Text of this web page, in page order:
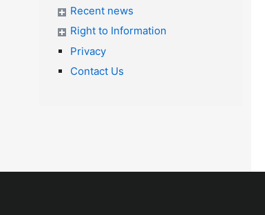
Recent news
Right to Information
Privacy
Contact Us